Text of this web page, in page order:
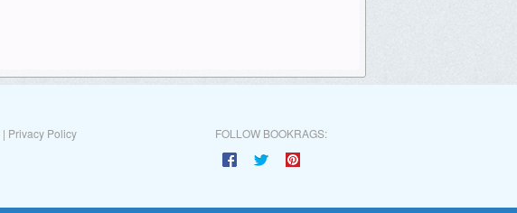
| Privacy Policy
FOLLOW BOOKRAGS: